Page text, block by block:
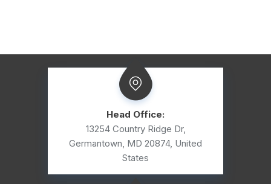
Head Office:
13254 Country Ridge Dr,
Germantown, MD 20874, United
States